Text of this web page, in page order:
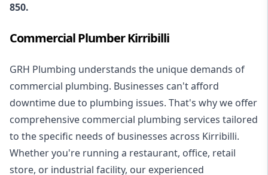
850.
Commercial Plumber Kirribilli
GRH Plumbing understands the unique demands of
commercial plumbing. Businesses can't afford
downtime due to plumbing issues. That's why we offer
comprehensive commercial plumbing services tailored
to the specific needs of businesses across Kirribilli.
Whether you're running a restaurant, office, retail
store, or industrial facility, our experienced